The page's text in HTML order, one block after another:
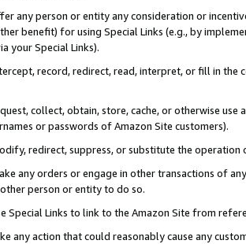
any person or entity any consideration or
benefit) for using Special Links (e.g., by
your Special Links).
record, redirect, read, interpret, or fill in
collect, obtain, store, cache, or otherwise
or passwords of Amazon Site customers).
redirect, suppress, or substitute the
any orders or engage in other transactions of
person or entity to do so.
Special Links to link to the Amazon Site from
any action that could reasonably cause any